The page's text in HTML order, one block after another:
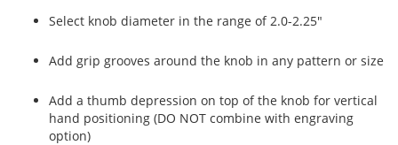
Select knob diameter in the range of 2.0-2.25"
Add grip grooves around the knob in any pattern or size
Add a thumb depression on top of the knob for vertical
hand positioning (DO NOT combine with engraving
option)